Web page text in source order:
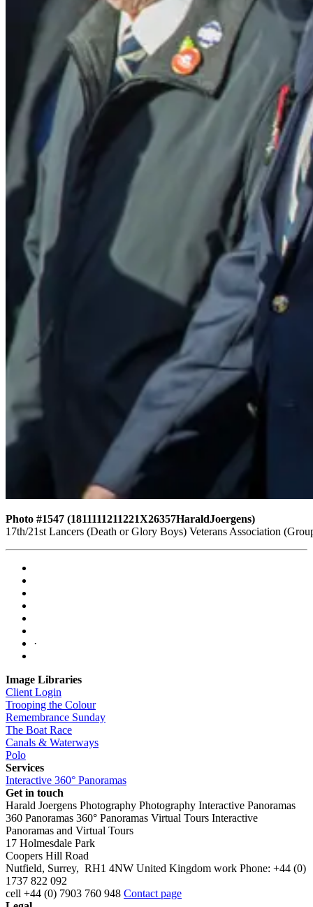
Photo #1547 (1811111211221X26357HaraldJoergens)
17th/21st Lancers (Death or Glory Boys) Veterans Association
·
Image Libraries
Client Login
Trooping the Colour
Remembrance Sunday
The Boat Race
Canals & Waterways
Polo
Services
Interactive 360° Panoramas
Get in touch
Harald Joergens Photography Photography Interactive Panoramas
360 Panoramas 360° Panoramas Virtual Tours Interactive
Panoramas and Virtual Tours
17 Holmesdale Park
Coopers Hill Road
Nutfield, Surrey, RH1 4NW United Kingdom work Phone: +44 (0)
1737 822 092
cell +44 (0) 7903 760 948 Contact page